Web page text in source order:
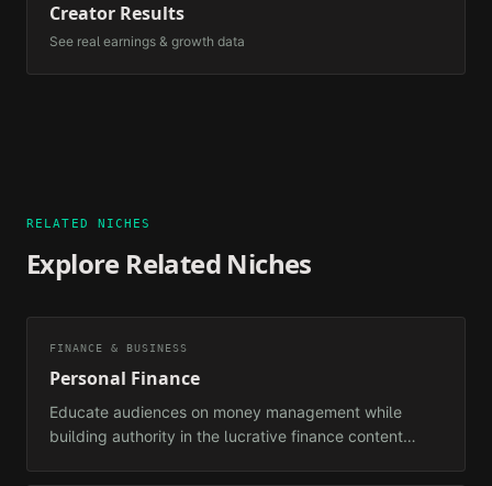
Creator Results
See real earnings & growth data
RELATED NICHES
Explore Related Niches
FINANCE & BUSINESS
Personal Finance
Educate audiences on money management while
building authority in the lucrative finance content